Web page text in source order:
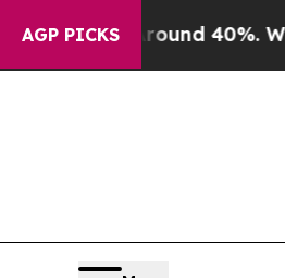
AGP PICKS
Around 40%. Well, it